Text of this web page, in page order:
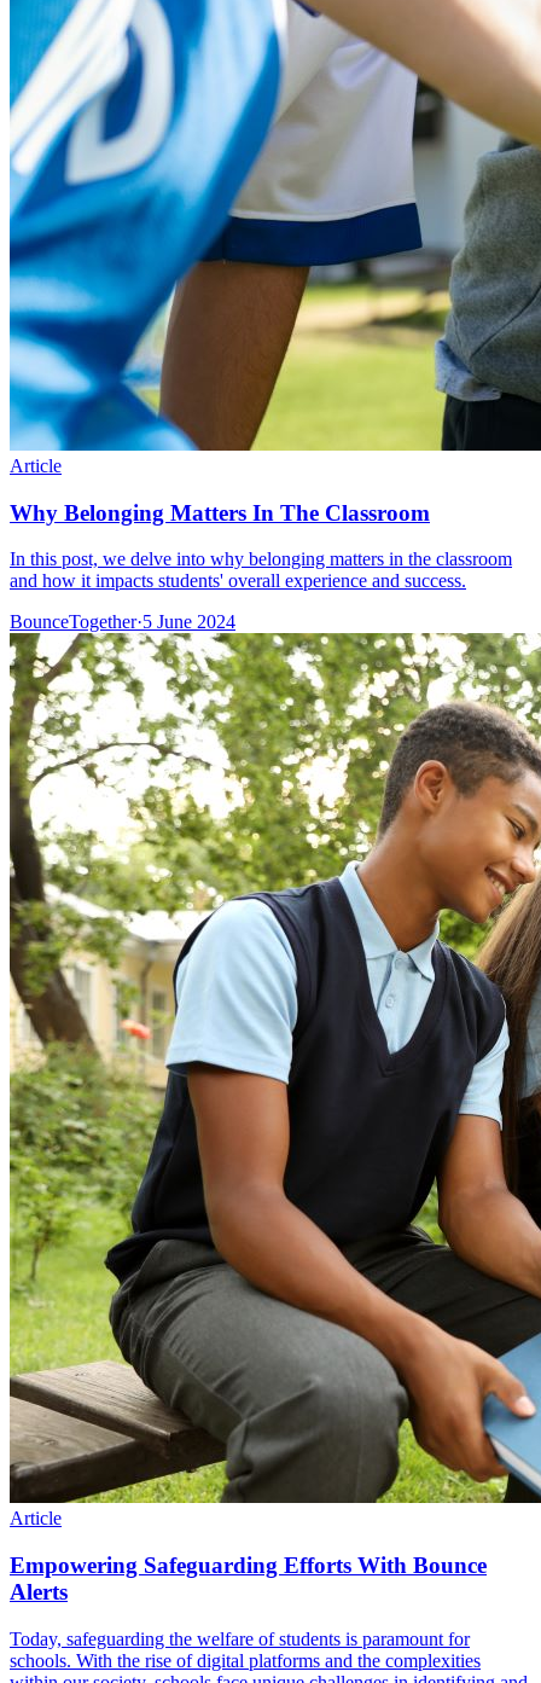
Article
Why Belonging Matters In The Classroom
In this post, we delve into why belonging matters in the classroom
and how it impacts students' overall experience and success.
BounceTogether·5 June 2024
Article
Empowering Safeguarding Efforts With Bounce
Alerts
Today, safeguarding the welfare of students is paramount for
schools. With the rise of digital platforms and the complexities